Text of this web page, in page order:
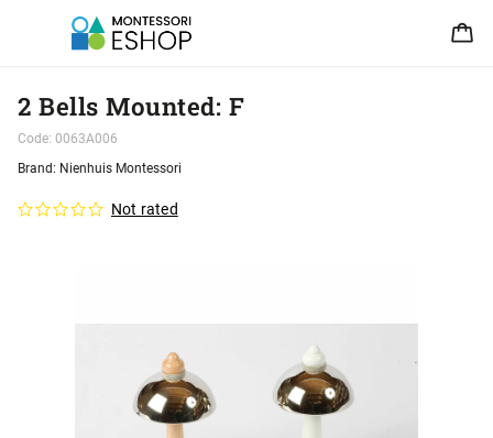
2 Bells Mounted: F
Code: 0063A006
Not rated
Brand: Nienhuis Montessori